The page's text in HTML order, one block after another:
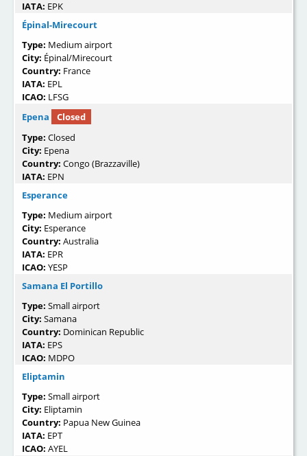
IATA: EPK
Épinal-Mirecourt
Type: Medium airport
City: Épinal/Mirecourt
Country: France
IATA: EPL
ICAO: LFSG
Epena
Closed
Type: Closed
City: Epena
Country: Congo (Brazzaville)
IATA: EPN
Esperance
Type: Medium airport
City: Esperance
Country: Australia
IATA: EPR
ICAO: YESP
Samana El Portillo
Type: Small airport
City: Samana
Country: Dominican Republic
IATA: EPS
ICAO: MDPO
Eliptamin
Type: Small airport
City: Eliptamin
Country: Papua New Guinea
IATA: EPT
ICAO: AYEL